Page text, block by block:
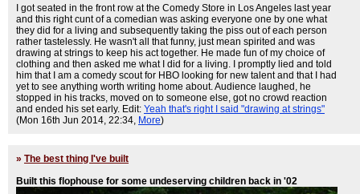
I got seated in the front row at the Comedy Store in Los Angeles last year
and this right cunt of a comedian was asking everyone one by one what
they did for a living and subsequently taking the piss out of each person
rather tastelessly. He wasn't all that funny, just mean spirited and was
drawing at strings to keep his act together. He made fun of my choice of
clothing and then asked me what I did for a living. I promptly lied and told
him that I am a comedy scout for HBO looking for new talent and that I had
yet to see anything worth writing home about. Audience laughed, he
stopped in his tracks, moved on to someone else, got no crowd reaction
and ended his set early. Edit: Yeah that's right I said "drawing at strings"
(Mon 16th Jun 2014, 22:34, More)
» The best thing I've built
Built this flophouse for some undeserving children back in '02